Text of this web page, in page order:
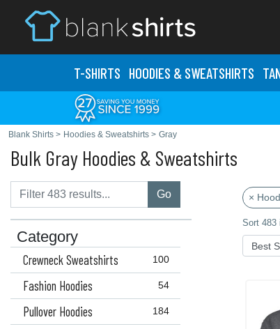
T-SHIRTS HOODIES & SWEATSHIRTS
Blank Shirts > Hoodies & Sweatshirts > Gray
Bulk Gray Hoodies & Sweatshirts
Go
Category
100
Crewneck Sweatshirts
54
Fashion Hoodies
184
Pullover Hoodies
×
Sort 483